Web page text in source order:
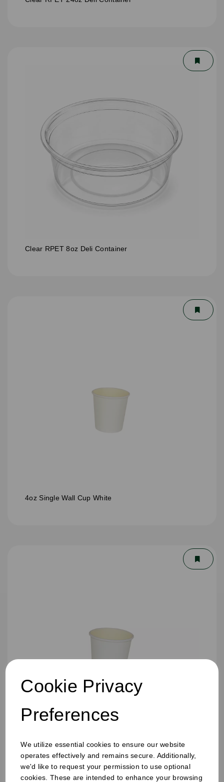
Cookie Privacy
Preferences
We utilize essential cookies to ensure our website
operates effectively and remains secure. Additionally,
we'd like to request your permission to use optional
cookies. These are intended to enhance your browsing
Clear RPET 8oz Deli Container
4oz Single Wall Cup White
8oz Single Wall Cup White